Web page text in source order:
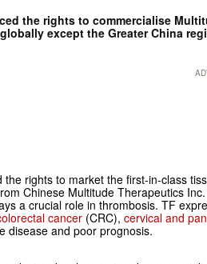
the rights to commercialise
except the Greater China
the rights to market the first-in-class
Chinese Multitude Therapeutics
a crucial role in thrombosis. TF
cancer (CRC), cervical and
disease and poor prognosis.